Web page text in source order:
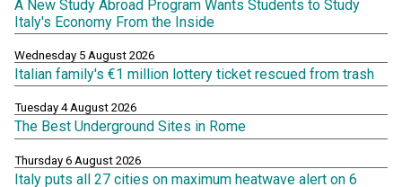
A New Study Abroad Program Wants Students to Study
Italy's Economy From the Inside
Wednesday 5 August 2026
Italian family's €1 million lottery ticket rescued from trash
Tuesday 4 August 2026
The Best Underground Sites in Rome
Thursday 6 August 2026
Italy puts all 27 cities on maximum heatwave alert on 6